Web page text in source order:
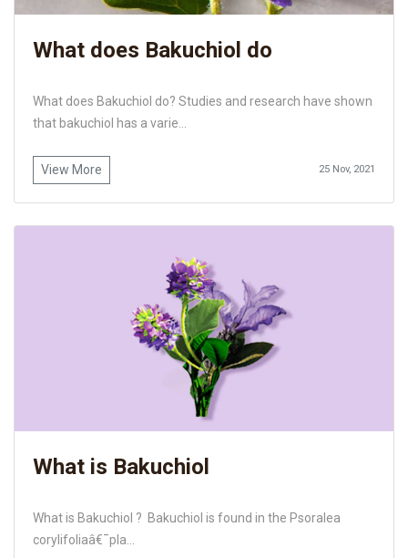
What does Bakuchiol do
What does Bakuchiol do? Studies and research have shown
that bakuchiol has a varie...
View More 25 Nov, 2021
What is Bakuchiol
What is Bakuchiol ? Bakuchiol is found in the Psoralea
corylifoliaâ€¯pla...